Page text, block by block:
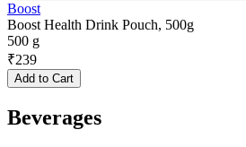
Boost
Boost Health Drink Pouch, 500g
500 g
₹239
Add to Cart
Beverages